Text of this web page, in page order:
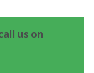
us on